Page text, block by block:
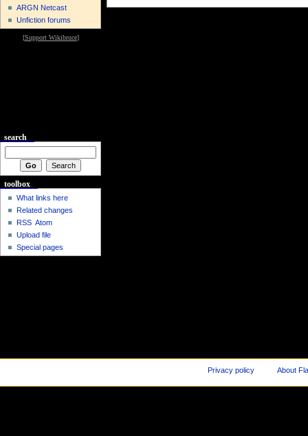
ARGN Netcast
Unfiction forums
[Support Wikibruce]
search
toolbox
What links here
Related changes
RSS Atom
Upload file
Special pages
Privacy policy About